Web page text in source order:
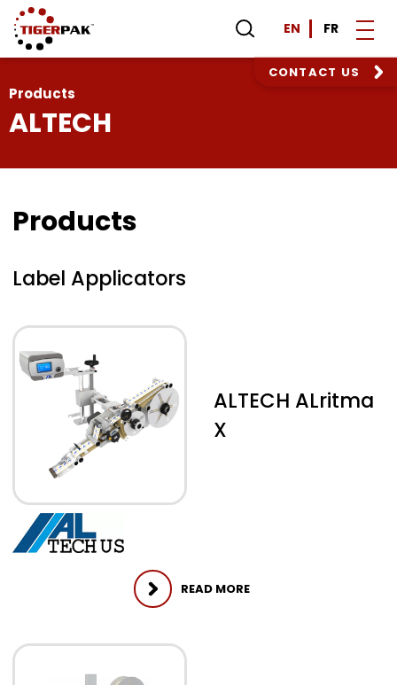
EN FR
CONTACT US
Products
ALTECH
Products
Label Applicators
ALTECH ALritma
X
READ MORE